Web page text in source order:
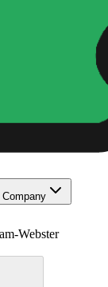
Company
Webster